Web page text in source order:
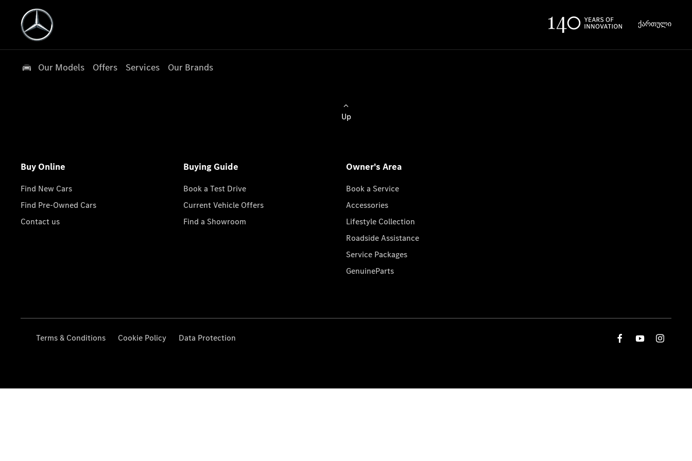
ქართული
Our Models Offers Services Our Brands
Up
Buy Online
Find New Cars
Find Pre-Owned Cars
Contact us
Buying Guide
Book a Test Drive
Current Vehicle Offers
Find a Showroom
Owner's Area
Book a Service
Accessories
Lifestyle Collection
Roadside Assistance
Service Packages
GenuineParts
Terms & Conditions Cookie Policy Data Protection